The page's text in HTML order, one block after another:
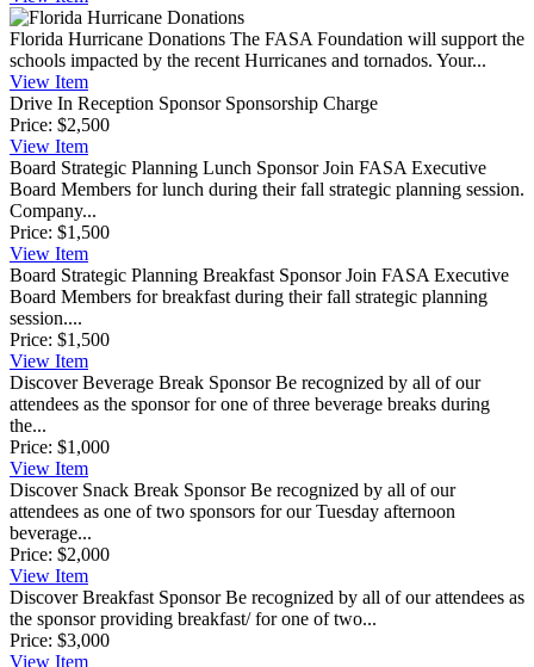
Florida Hurricane Donations The FASA Foundation will support the
schools impacted by the recent Hurricanes and tornados. Your...
View Item
Drive In Reception Sponsor Sponsorship Charge
Price: $2,500
View Item
Board Strategic Planning Lunch Sponsor Join FASA Executive
Board Members for lunch during their fall strategic planning session.
Company...
Price: $1,500
View Item
Board Strategic Planning Breakfast Sponsor Join FASA Executive
Board Members for breakfast during their fall strategic planning
session....
Price: $1,500
View Item
Discover Beverage Break Sponsor Be recognized by all of our
attendees as the sponsor for one of three beverage breaks during
the...
Price: $1,000
View Item
Discover Snack Break Sponsor Be recognized by all of our
attendees as one of two sponsors for our Tuesday afternoon
beverage...
Price: $2,000
View Item
Discover Breakfast Sponsor Be recognized by all of our attendees as
the sponsor providing breakfast/ for one of two...
Price: $3,000
View Item